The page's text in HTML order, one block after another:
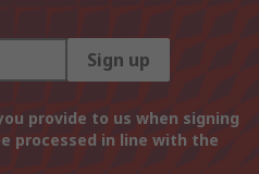
Sign up
provide to us when signing
processed in line with the